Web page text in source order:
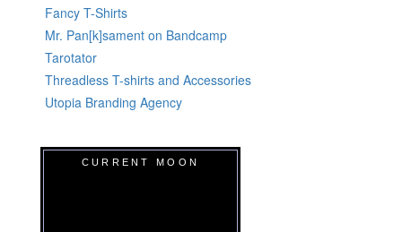
Fancy T-Shirts
Mr. Pan[k]sament on Bandcamp
Tarotator
Threadless T-shirts and Accessories
Utopia Branding Agency
CURRENT MOON